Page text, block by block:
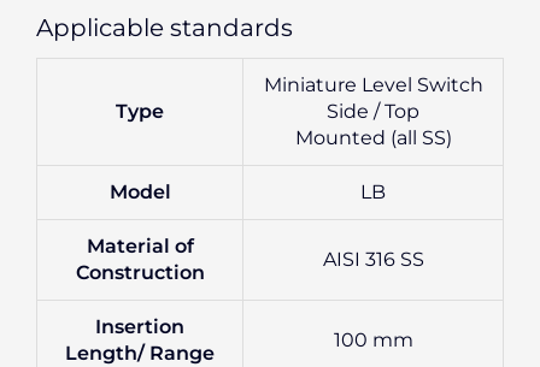
Applicable standards
Type
Miniature Level Switch
Side / Top
Mounted (all SS)
Model LB
Material of
Construction
AISI 316 SS
Insertion
Length/ Range
100 mm